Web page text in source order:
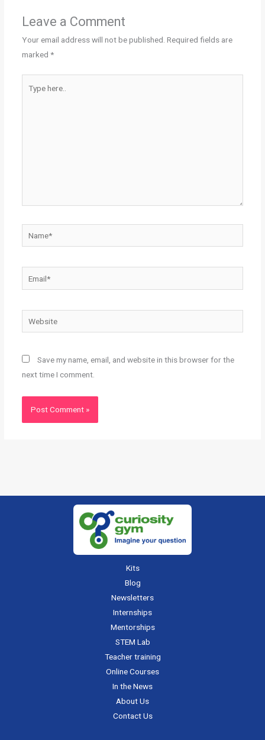
Leave a Comment
Your email address will not be published. Required fields are
marked *
here..
Website
Save my name, email, and website in this browser for the
next time I comment.
Kits
Blog
Newsletters
Internships
Mentorships
STEM Lab
Teacher training
Online Courses
In the News
About Us
Contact Us